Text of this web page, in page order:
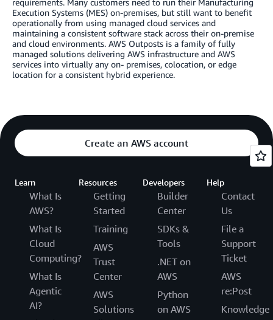
requirements. Many customers need to run their Manufacturing
Execution Systems (MES) on-premises, but still want to benefit
operationally from using managed cloud services and
maintaining a consistent software stack across their on-premise
and cloud environments. AWS Outposts is a family of fully
managed solutions delivering AWS infrastructure and AWS
services into virtually any on- premises, colocation, or edge
location for a consistent hybrid experience.
Create an AWS account
Learn
What Is
AWS?
What Is
Cloud
Computing?
What Is
Agentic
AI?
Resources
Getting
Started
Training
AWS
Trust
Center
AWS
Solutions
Developers
Builder
Center
SDKs &
Tools
.NET on
AWS
Python
on AWS
Help
Contact
Us
File a
Support
Ticket
AWS
re:Post
Knowledge